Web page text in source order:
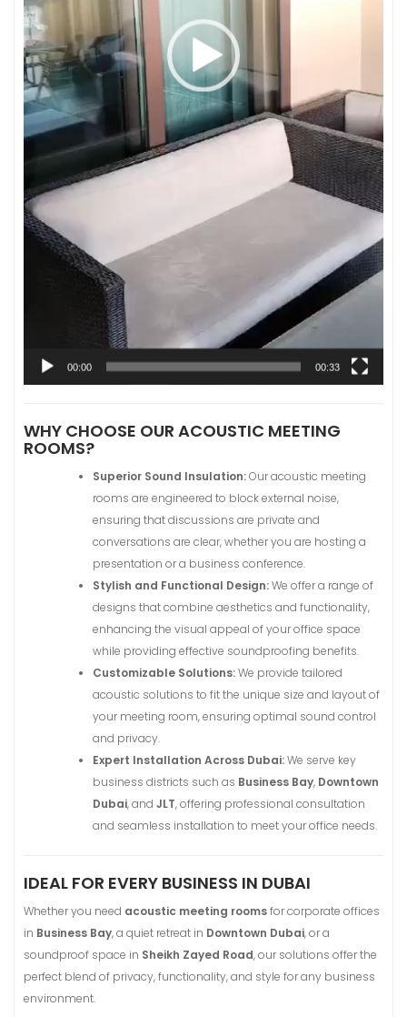
00:00 00:33
WHY CHOOSE OUR ACOUSTIC MEETING
ROOMS?
Superior Sound Insulation:Our acoustic meeting
rooms are engineered to block external noise,
ensuring that discussions are private and
conversations are clear, whether you are hosting a
presentation or a business conference.
Stylish and Functional Design:We offer a range of
designs that combine aesthetics and functionality,
enhancing the visual appeal of your office space
while providing effective soundproofing benefits.
Customizable Solutions:We provide tailored
acoustic solutions to fit the unique size and layout of
your meeting room, ensuring optimal sound control
and privacy.
Expert Installation Across Dubai:We serve key
business districts such as Business Bay, Downtown
Dubai, and JLT, offering professional consultation
and seamless installation to meet your office needs.
IDEAL FOR EVERY BUSINESS IN DUBAI
Whether you need acoustic meeting roomsfor corporate offices
in Business Bay, a quiet retreat in Downtown Dubai, or a
soundproof space in Sheikh Zayed Road, our solutions offer the
perfect blend of privacy, functionality, and style for any business
environment.